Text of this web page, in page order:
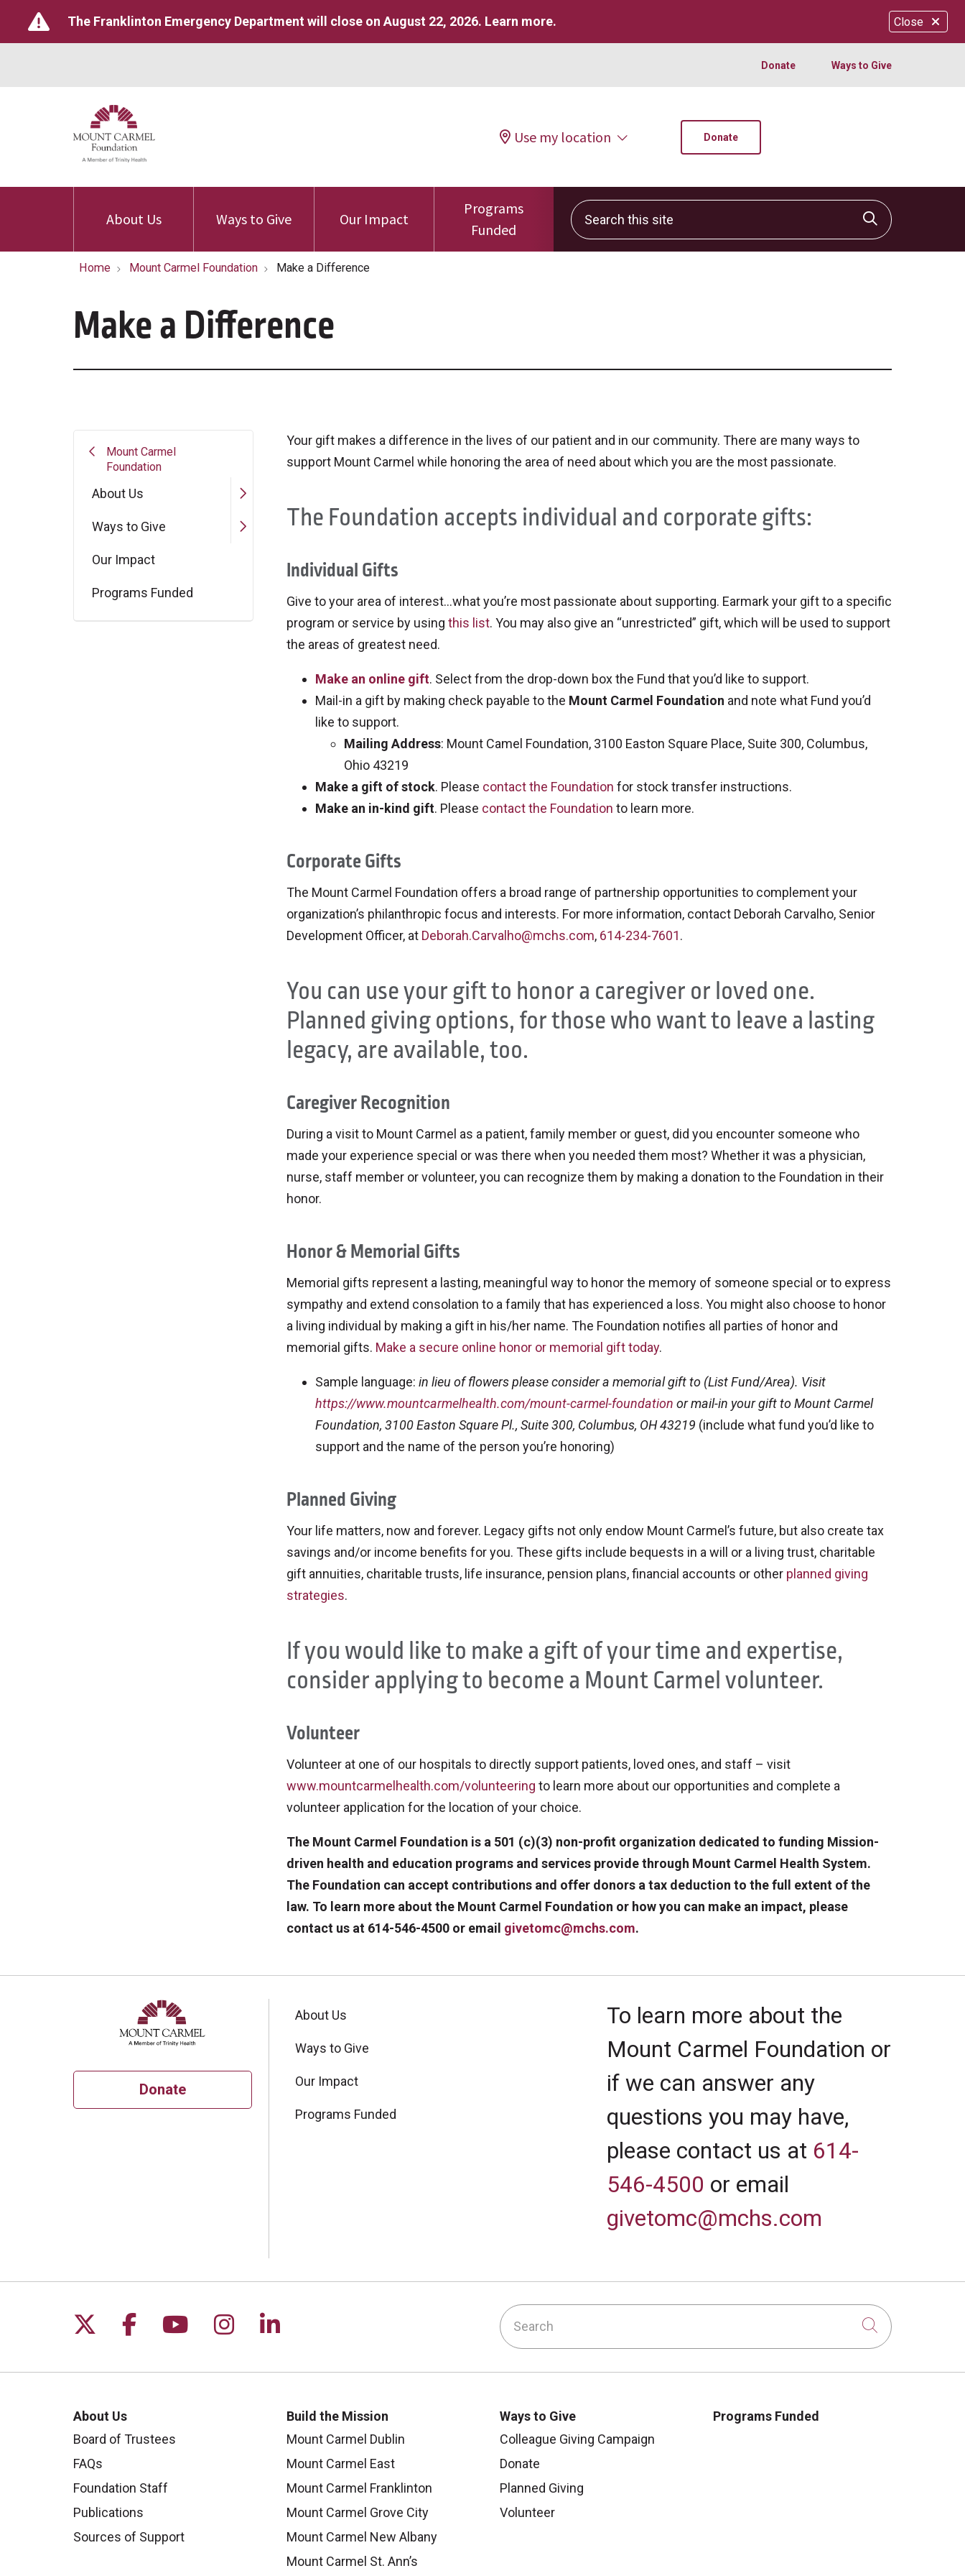
Close
The Franklinton Emergency Department will close on August 22, 2026. Learn more.
Donate Ways to Give
Use my location Donate
About Us Ways to Give Our Impact
Programs
Funded
Search this site
Click to
Home Mount Carmel Foundation Make a Difference
Make a Difference
Mount Carmel
Foundation
About Us
Ways to Give
Our Impact
Programs Funded
Your gift makes a difference in the lives of our patient and in our community. There are many ways to
support Mount Carmel while honoring the area of need about which you are the most passionate.
The Foundation accepts individual and corporate gifts:
Individual Gifts
Give to your area of interest…what you’re most passionate about supporting. Earmark your gift to a specific
program or service by using this list. You may also give an “unrestricted” gift, which will be used to support
the areas of greatest need.
Make an online gift. Select from the drop-down box the Fund that you’d like to support.
Mail-in a gift by making check payable to the Mount Carmel Foundation and note what Fund you’d
like to support.
Mailing Address: Mount Camel Foundation, 3100 Easton Square Place, Suite 300, Columbus,
Ohio 43219
Make a gift of stock. Please contact the Foundation for stock transfer instructions.
Make an in-kind gift. Please contact the Foundation to learn more.
Corporate Gifts
The Mount Carmel Foundation offers a broad range of partnership opportunities to complement your
organization’s philanthropic focus and interests. For more information, contact Deborah Carvalho, Senior
Development Officer, at Deborah.Carvalho@mchs.com, 614-234-7601.
You can use your gift to honor a caregiver or loved one.
Planned giving options, for those who want to leave a lasting
legacy, are available, too.
Caregiver Recognition
During a visit to Mount Carmel as a patient, family member or guest, did you encounter someone who
made your experience special or was there when you needed them most? Whether it was a physician,
nurse, staff member or volunteer, you can recognize them by making a donation to the Foundation in their
honor.
Honor & Memorial Gifts
Memorial gifts represent a lasting, meaningful way to honor the memory of someone special or to express
sympathy and extend consolation to a family that has experienced a loss. You might also choose to honor
a living individual by making a gift in his/her name. The Foundation notifies all parties of honor and
memorial gifts. Make a secure online honor or memorial gift today.
Sample language: in lieu of flowers please consider a memorial gift to (List Fund/Area). Visit
https://www.mountcarmelhealth.com/mount-carmel-foundation or mail-in your gift to Mount Carmel
Foundation, 3100 Easton Square Pl., Suite 300, Columbus, OH 43219 (include what fund you’d like to
support and the name of the person you’re honoring)
Planned Giving
Your life matters, now and forever. Legacy gifts not only endow Mount Carmel’s future, but also create tax
savings and/or income benefits for you. These gifts include bequests in a will or a living trust, charitable
gift annuities, charitable trusts, life insurance, pension plans, financial accounts or other planned giving
strategies.
If you would like to make a gift of your time and expertise,
consider applying to become a Mount Carmel volunteer.
Volunteer
Volunteer at one of our hospitals to directly support patients, loved ones, and staff – visit
www.mountcarmelhealth.com/volunteering to learn more about our opportunities and complete a
volunteer application for the location of your choice.
The Mount Carmel Foundation is a 501 (c)(3) non-profit organization dedicated to funding Mission-
driven health and education programs and services provide through Mount Carmel Health System.
The Foundation can accept contributions and offer donors a tax deduction to the full extent of the
law. To learn more about the Mount Carmel Foundation or how you can make an impact, please
contact us at 614-546-4500 or email givetomc@mchs.com.
Donate
About Us
Ways to Give
Our Impact
Programs Funded
To learn more about the
Mount Carmel Foundation or
if we can answer any
questions you may have,
please contact us at 614-
546-4500 or email
givetomc@mchs.com
Follow us on X
Follow us on Facebook
Follow us on YouTube
Follow us on Instagram
Follow us on LinkedIn Search
Click to
About Us
Board of Trustees
FAQs
Foundation Staff
Publications
Sources of Support
Build the Mission
Mount Carmel Dublin
Mount Carmel East
Mount Carmel Franklinton
Mount Carmel Grove City
Mount Carmel New Albany
Mount Carmel St. Ann’s
Ways to Give
Colleague Giving Campaign
Donate
Planned Giving
Volunteer
Programs Funded